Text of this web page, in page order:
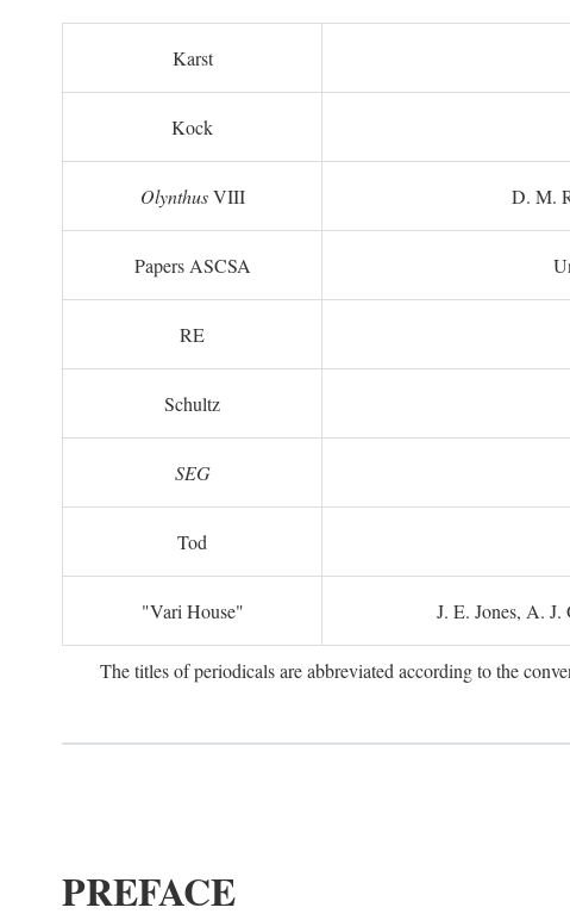
Karst
Kock
OlynthusVIII D. M.
Papers ASCSA
RE
Schultz
SEG
Tod
"Vari House" J. E. Jones, A.
The titles of periodicals are abbreviated according to the
PREFACE